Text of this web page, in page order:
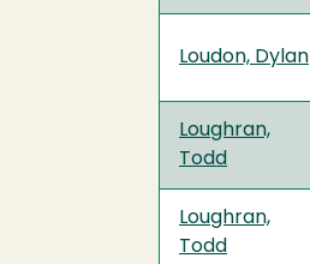
Loudon, Dylan
Loughran,
Todd
Loughran,
Todd